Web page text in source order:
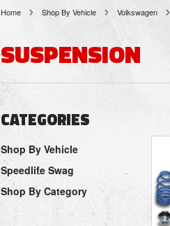
Home Shop By Vehicle Volkswagen
SUSPENSION
CATEGORIES
Shop By Vehicle
Speedlife Swag
Shop By Category